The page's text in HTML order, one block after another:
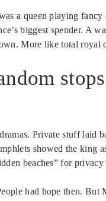
a queen playing
biggest spender. A
More like total
Private stuff laid
showed the king
beaches” for privacy
had hope then. But